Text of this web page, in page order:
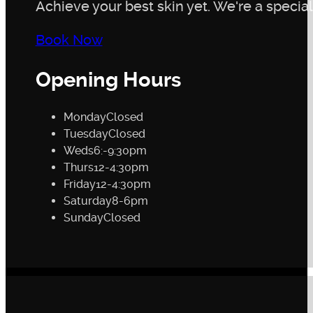
Achieve your best skin yet. We're a
Book Now
Opening Hours
MondayClosed
TuesdayClosed
Weds6:-9:30pm
Thurs12-4:30pm
Friday12-4:30pm
Saturday8-6pm
SundayClosed